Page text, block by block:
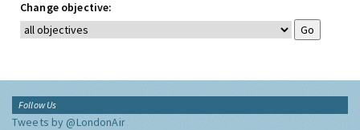
Change objective:
Follow Us
Tweets by @LondonAir